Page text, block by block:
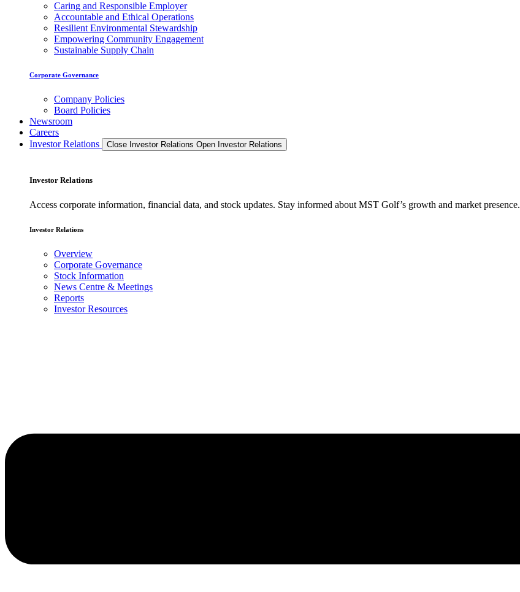
Caring and Responsible Employer
Accountable and Ethical Operations
Resilient Environmental Stewardship
Empowering Community Engagement
Sustainable Supply Chain
Corporate Governance
Company Policies
Board Policies
Newsroom
Careers
Investor Relations
Close Investor Relations Open Investor Relations
Investor Relations
Access corporate information, financial data, and stock updates. Stay informed about MST Golf’s growth and market presence.
Investor Relations
Overview
Corporate Governance
Stock Information
News Centre & Meetings
Reports
Investor Resources